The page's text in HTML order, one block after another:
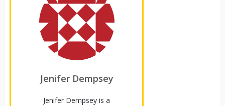
Jenifer Dempsey
Jenifer Dempsey is a